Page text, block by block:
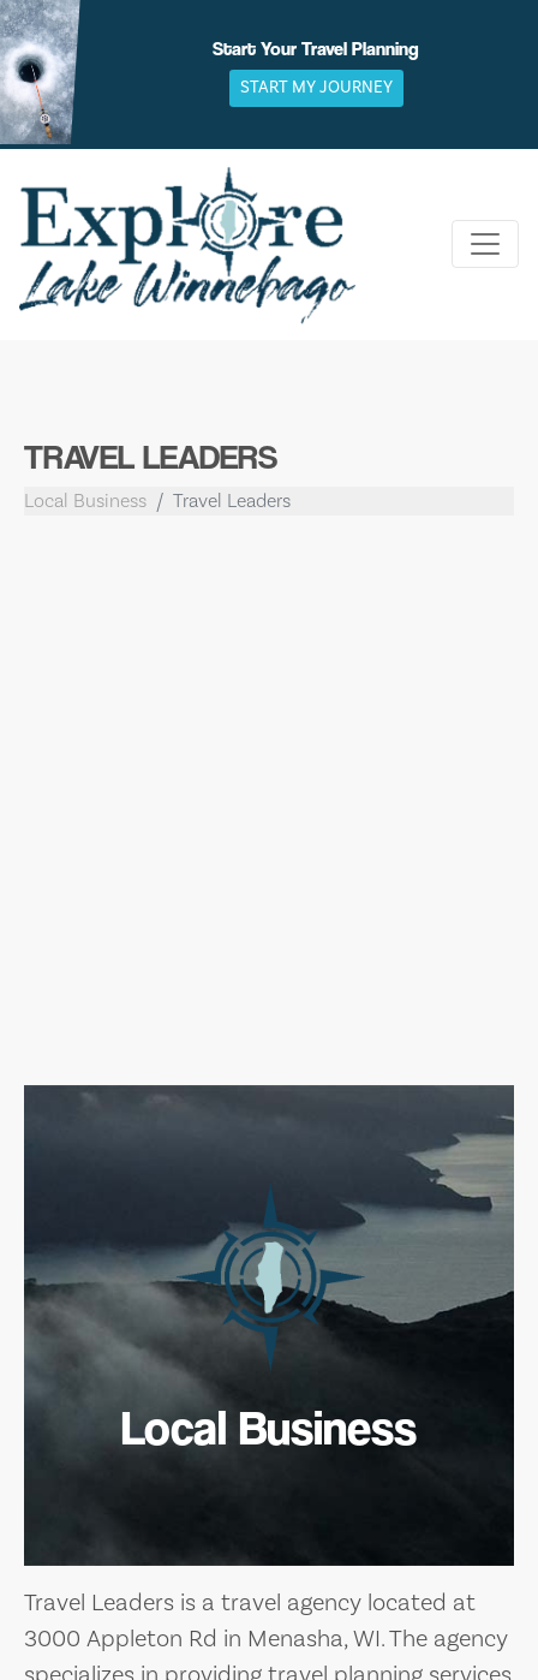
Skip
to
content
Start Your Travel Planning
START MY JOURNEY
TRAVEL LEADERS
Local Business Travel Leaders
Local Business
Travel Leaders is a travel agency located at
3000 Appleton Rd in Menasha, WI. The agency